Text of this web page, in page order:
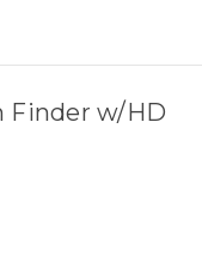
Finder w/HD